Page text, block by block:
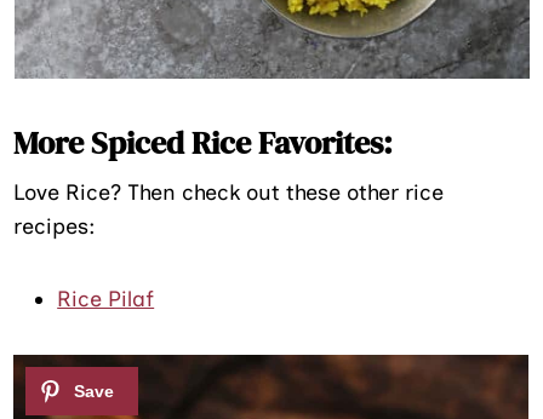
More Spiced Rice Favorites:
Love Rice? Then check out these other rice
recipes:
Rice Pilaf